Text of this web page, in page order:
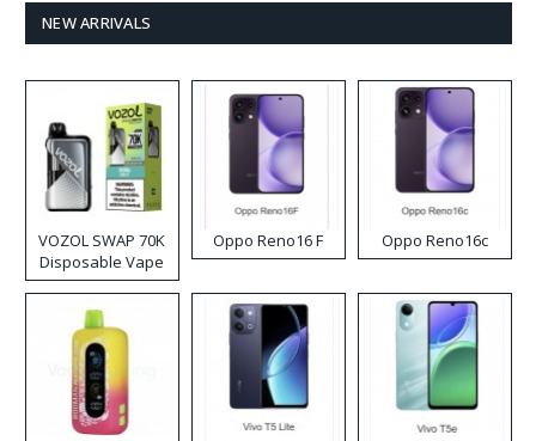
NEW ARRIVALS
VOZOL SWAP 70K
Disposable Vape
Oppo Reno16 F Oppo Reno16c